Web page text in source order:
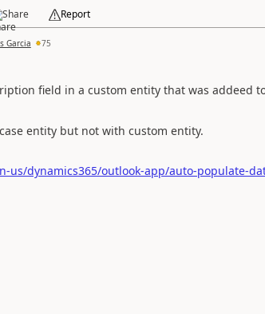
Share Report
Garcia 75
field in a custom entity that was addeed
entity but not with custom entity.
us/dynamics365/outlook-app/auto-populate-